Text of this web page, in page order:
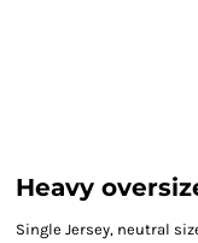
Heavy
Single Jersey, neutral